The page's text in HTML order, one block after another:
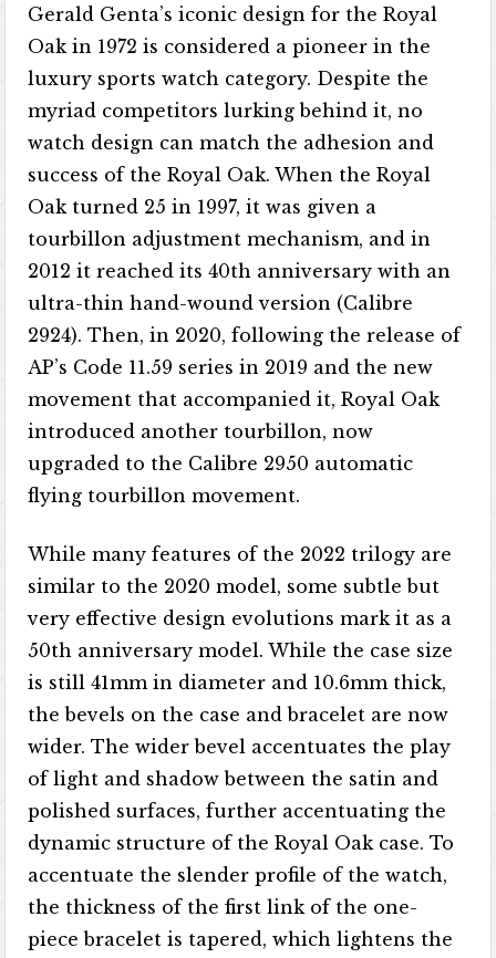
Gerald Genta’s iconic design for the Royal
Oak in 1972 is considered a pioneer in the
luxury sports watch category. Despite the
myriad competitors lurking behind it, no
watch design can match the adhesion and
success of the Royal Oak. When the Royal
Oak turned 25 in 1997, it was given a
tourbillon adjustment mechanism, and in
2012 it reached its 40th anniversary with an
ultra-thin hand-wound version (Calibre
2924). Then, in 2020, following the release of
AP’s Code 11.59 series in 2019 and the new
movement that accompanied it, Royal Oak
introduced another tourbillon, now
upgraded to the Calibre 2950 automatic
flying tourbillon movement.
While many features of the 2022 trilogy are
similar to the 2020 model, some subtle but
very effective design evolutions mark it as a
50th anniversary model. While the case size
is still 41mm in diameter and 10.6mm thick,
the bevels on the case and bracelet are now
wider. The wider bevel accentuates the play
of light and shadow between the satin and
polished surfaces, further accentuating the
dynamic structure of the Royal Oak case. To
accentuate the slender profile of the watch,
the thickness of the first link of the one-
piece bracelet is tapered, which lightens the